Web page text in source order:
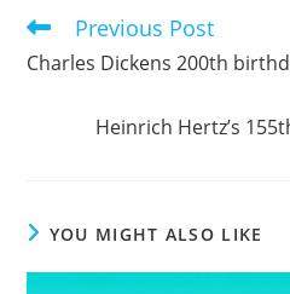
Read
more
articles
Previous Post
Charles Dickens 200th
Heinrich Hertz’s
YOU MIGHT ALSO LIKE